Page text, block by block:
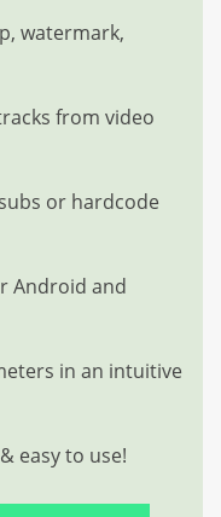
watermark,
from video
or hardcode
Android and
in an intuitive
easy to use!